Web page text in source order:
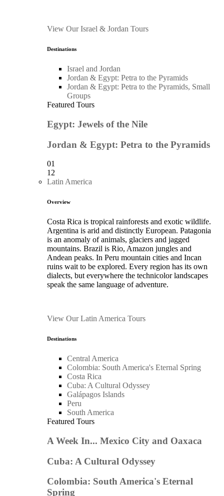
View Our Israel & Jordan Tours
Destinations
Israel and Jordan
Jordan & Egypt: Petra to the Pyramids
Jordan & Egypt: Petra to the Pyramids, Small
Groups
Featured Tours
Egypt: Jewels of the Nile
Jordan & Egypt: Petra to the Pyramids
01
12
Latin America
Overview
Costa Rica is tropical rainforests and exotic wildlife.
Argentina is arid and distinctly European. Patagonia
is an anomaly of animals, glaciers and jagged
mountains. Brazil is Rio, Amazon jungles and
Andean peaks. In Peru mountain cities and Incan
ruins wait to be explored. Every region has its own
dialects, but everywhere the technicolor landscapes
speak the same language of adventure.
View Our Latin America Tours
Destinations
Central America
Colombia: South America's Eternal Spring
Costa Rica
Cuba: A Cultural Odyssey
Galápagos Islands
Peru
South America
Featured Tours
A Week In... Mexico City and Oaxaca
Cuba: A Cultural Odyssey
Colombia: South America's Eternal
Spring